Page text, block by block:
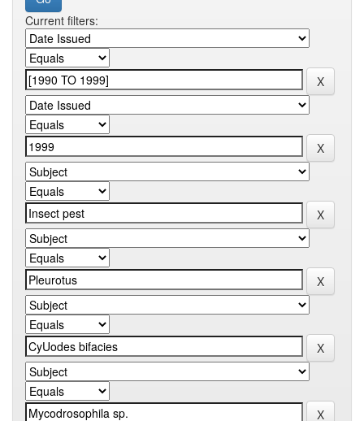
Current filters: